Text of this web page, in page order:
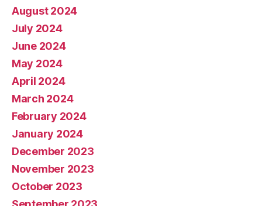
August 2024
July 2024
June 2024
May 2024
April 2024
March 2024
February 2024
January 2024
December 2023
November 2023
October 2023